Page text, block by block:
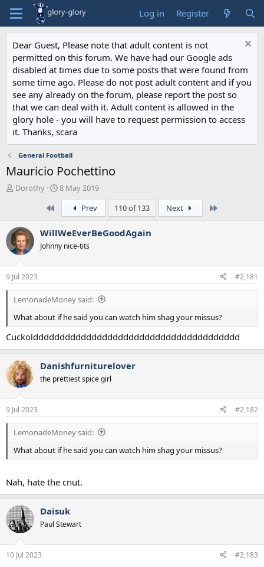
Log in Register
Dear Guest, Please note that adult content is not
permitted on this forum. We have had our Google ads
disabled at times due to some posts that were found from
some time ago. Please do not post adult content and if you
see any already on the forum, please report the post so
that we can deal with it. Adult content is allowed in the
glory hole - you will have to request permission to access
it. Thanks, scara
General Football
Mauricio Pochettino
T
a
d
s
t
a
r
t
e
r
Dorothy
S
r
t
a
8 May 2019
Prev 110 of 133 Next
WillWeEverBeGoodAgain
Johnny nice-tits
9 Jul 2023 #2,181
LemonadeMoney said:
What about if he said you can watch him shag your missus?
Cuckolddddddddddddddddddddddddddddddddddddddd
Danishfurniturelover
the prettiest spice girl
9 Jul 2023 #2,182
LemonadeMoney said:
What about if he said you can watch him shag your missus?
Nah, hate the cnut.
Daisuk
Paul Stewart
10 Jul 2023 #2,183